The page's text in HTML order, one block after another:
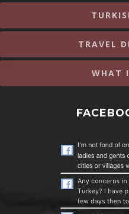
TRAVEL
WHAT